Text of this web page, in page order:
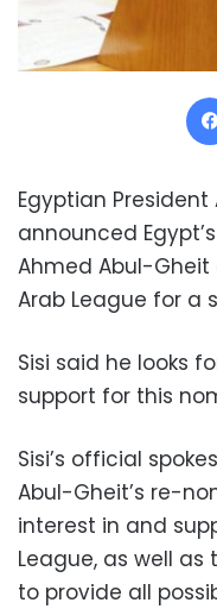
Egyptian
announced
Ahmed Abul-
Arab League for a
Sisi said he looks
support for this
Sisi’s official
Abul-Gheit’s re-
interest in and
League, as well as
to provide all